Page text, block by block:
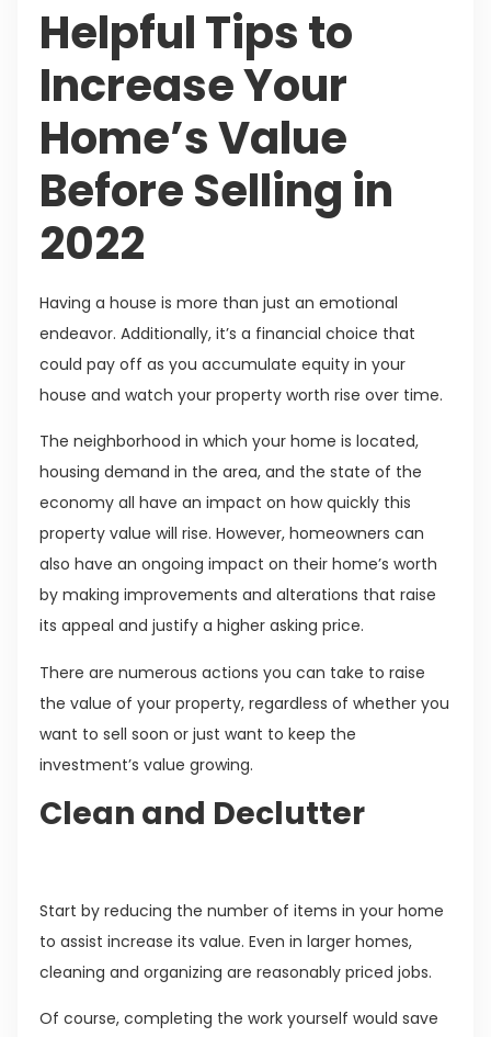
Helpful Tips to
Increase Your
Home’s Value
Before Selling in
2022
Having a house is more than just an emotional
endeavor. Additionally, it’s a financial choice that
could pay off as you accumulate equity in your
house and watch your property worth rise over time.
The neighborhood in which your home is located,
housing demand in the area, and the state of the
economy all have an impact on how quickly this
property value will rise. However, homeowners can
also have an ongoing impact on their home’s worth
by making improvements and alterations that raise
its appeal and justify a higher asking price.
There are numerous actions you can take to raise
the value of your property, regardless of whether you
want to sell soon or just want to keep the
investment’s value growing.
Clean and Declutter
Start by reducing the number of items in your home
to assist increase its value. Even in larger homes,
cleaning and organizing are reasonably priced jobs.
Of course, completing the work yourself would save